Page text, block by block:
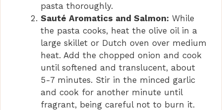
pasta thoroughly.
Sauté Aromatics and Salmon: While
the pasta cooks, heat the olive oil in a
large skillet or Dutch oven over medium
heat. Add the chopped onion and cook
until softened and translucent, about
5-7 minutes. Stir in the minced garlic
and cook for another minute until
fragrant, being careful not to burn it.